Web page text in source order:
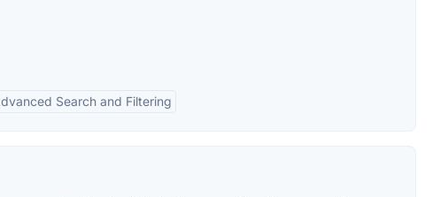
Search and Filtering